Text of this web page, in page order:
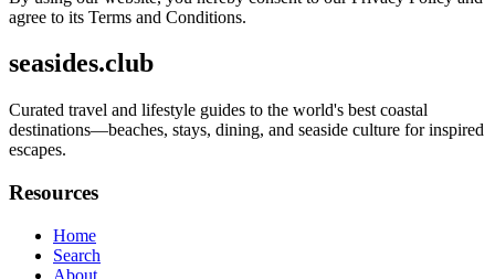
agree to its Terms and Conditions.
seasides.club
Curated travel and lifestyle guides to the world's best coastal
destinations—beaches, stays, dining, and seaside culture for inspired
escapes.
Resources
Home
Search
About